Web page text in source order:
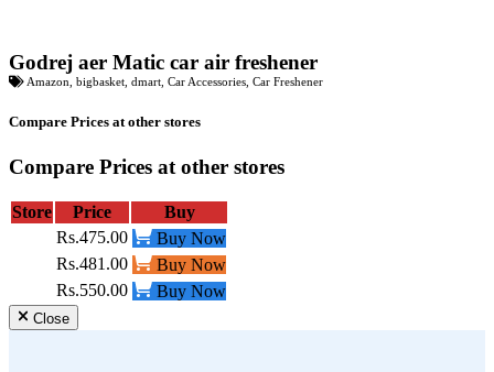
Godrej aer Matic car air freshener
Amazon bigbasket dmart Car Accessories Car Freshener
Compare Prices at other stores
Compare Prices at other stores
Store Price
Buy
Rs.475.00
Buy Now
Rs.481.00
Buy Now
Rs.550.00
Buy Now
Close